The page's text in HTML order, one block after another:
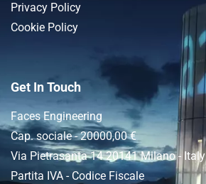
Privacy Policy
Cookie Policy
Get In Touch
Faces Engineering
Cap. sociale - 20000,00 €
Via Pietrasanta 14 20141 Milano - Italy
Partita IVA - Codice Fiscale